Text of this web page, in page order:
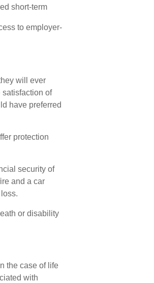
short-term
to employer-
will ever
satisfaction of
have preferred
protection
security of
and a car
or disability
the case of life
with